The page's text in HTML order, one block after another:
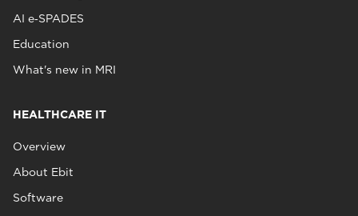
AI e‑SPADES
Education
What's new in MRI
HEALTHCARE IT
Overview
About Ebit
Software